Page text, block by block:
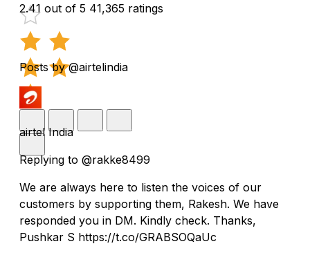
2.41 out of 5 41,365 ratings
Posts by @airtelindia
airtel India
Replying to @rakke8499
We are always here to listen the voices of our
customers by supporting them, Rakesh. We have
responded you in DM. Kindly check. Thanks,
Pushkar S https://t.co/GRABSOQaUc